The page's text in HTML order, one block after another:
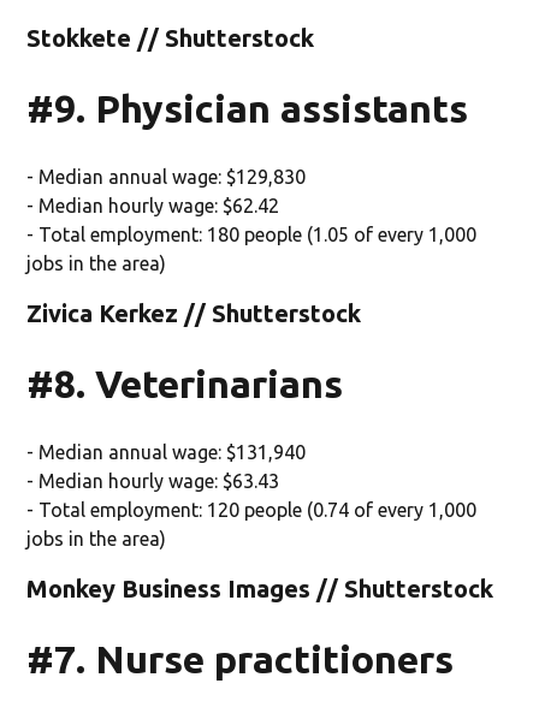
Stokkete // Shutterstock
#9. Physician assistants
- Median annual wage: $129,830
- Median hourly wage: $62.42
- Total employment: 180 people (1.05 of every 1,000
jobs in the area)
Zivica Kerkez // Shutterstock
#8. Veterinarians
- Median annual wage: $131,940
- Median hourly wage: $63.43
- Total employment: 120 people (0.74 of every 1,000
jobs in the area)
Monkey Business Images // Shutterstock
#7. Nurse practitioners